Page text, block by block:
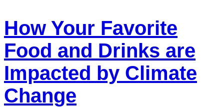
How Your Favorite
Food and Drinks are
Impacted by Climate
Change